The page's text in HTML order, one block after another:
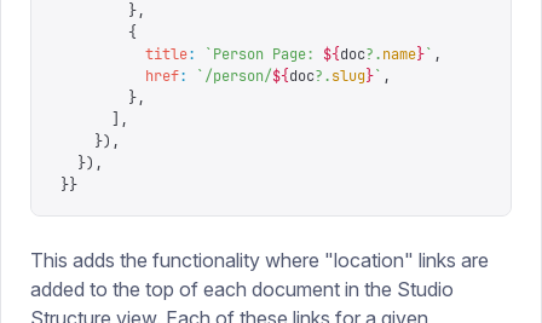
        },
        {
          title
: `Person Page: ${doc?.name}` ,
          href
: `/person/${doc?.slug}` ,
        },
      ],
    }),
  }),
}}
This adds the functionality where "location" links are
added to the top of each document in the Studio
Structure view. Each of these links for a given